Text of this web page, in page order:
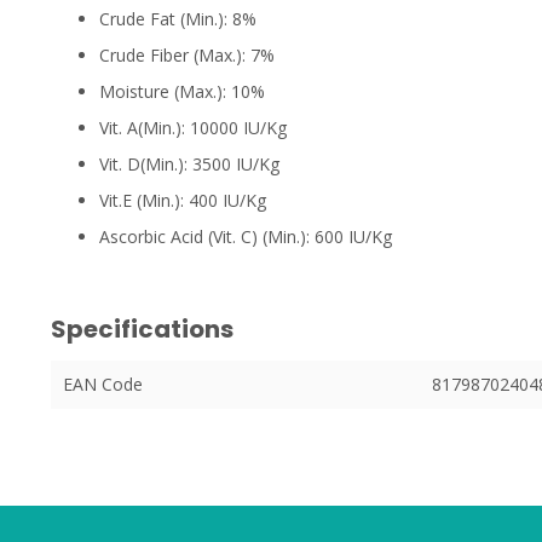
Crude Fat (Min.): 8%
Crude Fiber (Max.): 7%
Moisture (Max.): 10%
Vit. A(Min.): 10000 IU/Kg
Vit. D(Min.): 3500 IU/Kg
Vit.E (Min.): 400 IU/Kg
Ascorbic Acid (Vit. C) (Min.): 600 IU/Kg
Specifications
EAN Code